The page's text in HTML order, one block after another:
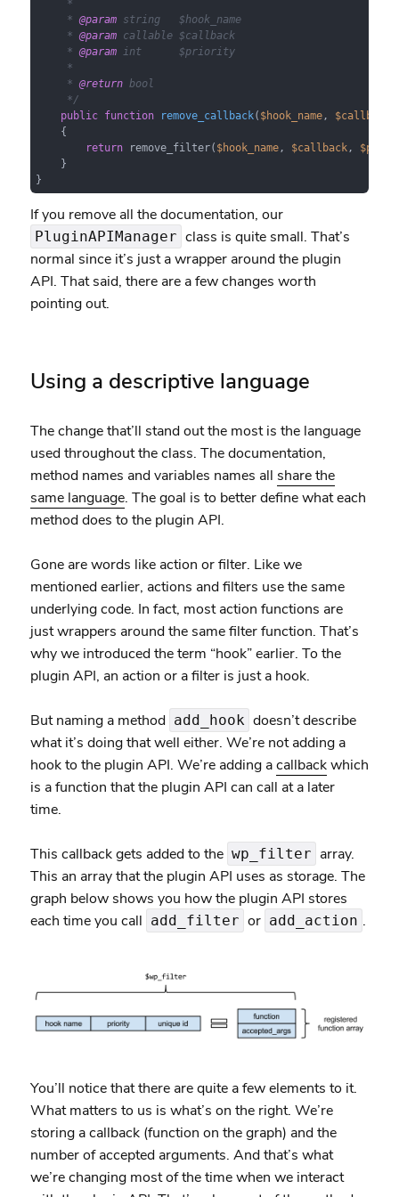
     *
     *
@param string   $hook_name
     *
@param callable $callback
     *
@param int      $priority
     *
     *
@return bool
     */
public
function remove_callback( $hook_name, $callback
{
return remove_filter( $hook_name, $callback,
    }
}
If you remove all the documentation, our
PluginAPIManager class is quite small. That’s
normal since it’s just a wrapper around the plugin
API. That said, there are a few changes worth
pointing out.
Using a descriptive language
The change that’ll stand out the most is the language
used throughout the class. The documentation,
method names and variables names all share the
same language. The goal is to better define what each
method does to the plugin API.
Gone are words like action or filter. Like we
mentioned earlier, actions and filters use the same
underlying code. In fact, most action functions are
just wrappers around the same filter function. That’s
why we introduced the term “hook” earlier. To the
plugin API, an action or a filter is just a hook.
But naming a method add_hook doesn’t describe
what it’s doing that well either. We’re not adding a
hook to the plugin API. We’re adding acallbackwhich
is a function that the plugin API can call at a later
time.
This callback gets added to the wp_filter array.
This an array that the plugin API uses as storage. The
graph below shows you how the plugin API stores
each time you call add_filter or add_action .
You’ll notice that there are quite a few elements to it.
What matters to us is what’s on the right. We’re
storing a callback (function on the graph) and the
number of accepted arguments. And that’s what
we’re changing most of the time when we interact